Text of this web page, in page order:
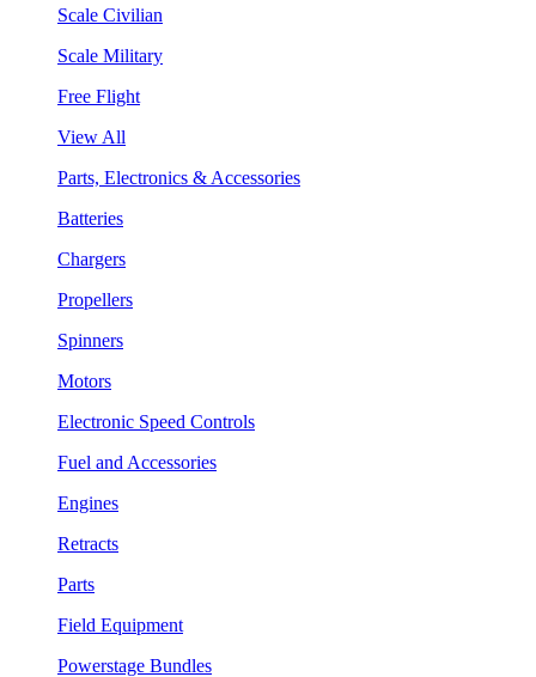
Scale Civilian
Scale Military
Free Flight
View All
Parts, Electronics & Accessories
Batteries
Chargers
Propellers
Spinners
Motors
Electronic Speed Controls
Fuel and Accessories
Engines
Retracts
Parts
Field Equipment
Powerstage Bundles